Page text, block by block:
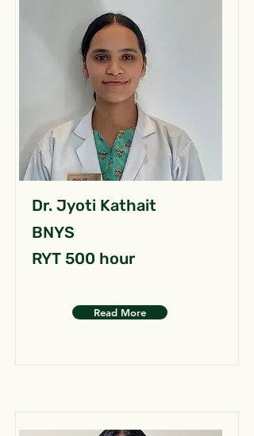
Dr. Jyoti Kathait
BNYS
RYT 500 hour
Read More